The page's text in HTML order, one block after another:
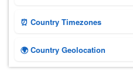
⏰ Country Timezones
🌍 Country Geolocation